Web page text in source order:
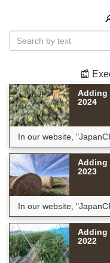
📰
Adding
2024
In our website,
Adding
2023
In our website,
Adding
2022